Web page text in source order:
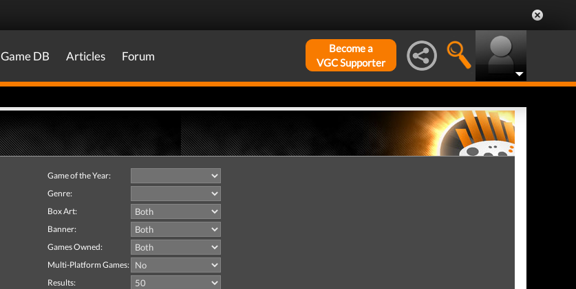
Game DB Articles Forum
Become a
VGC Supporter
Game of the Year:
Genre:
Box Art:
Banner:
Games Owned:
Multi-Platform Games:
Results: